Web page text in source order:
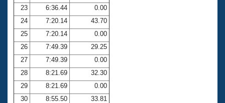
23
6:36.44
0.00
24
7:20.14
43.70
25
7:20.14
0.00
26
7:49.39
29.25
27
7:49.39
0.00
28
8:21.69
32.30
29
8:21.69
0.00
30
8:55.50
33.81